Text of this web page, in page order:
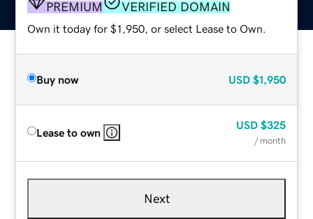
PREMIUM VERIFIED DOMAIN
Own it today for $1,950, or select Lease to Own.
Buy now USD $1,950
Lease to own
USD $325
/ month
Next